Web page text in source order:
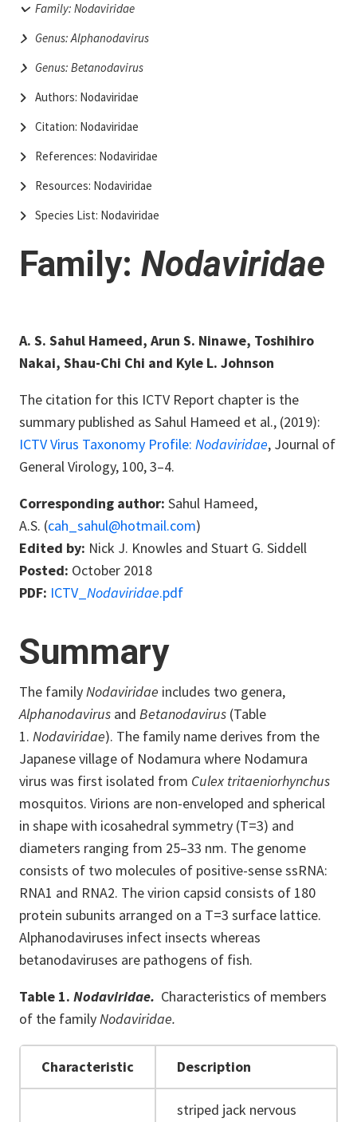
Family: Nodaviridae
Genus: Alphanodavirus
Genus: Betanodavirus
Authors: Nodaviridae
Citation: Nodaviridae
References: Nodaviridae
Resources: Nodaviridae
Species List: Nodaviridae
Family: Nodaviridae
A. S. Sahul Hameed​, Arun S. Ninawe, Toshihiro
Nakai, Shau-Chi Chi and Kyle L. Johnson
The citation for this ICTV Report chapter is the
summary published as Sahul Hameed et al., (2019):
ICTV Virus Taxonomy Profile: Nodaviridae, Journal of
General Virology, 100, 3–4.
Corresponding author: Sahul Hameed,
A.S. (cah_sahul@hotmail.com)
Edited by: Nick J. Knowles and Stuart G. Siddell
Posted: October 2018
PDF: ICTV_ Nodaviridae.pdf
Summary
The familyNodaviridae includes two genera,
Alphanodavirus and Betanodavirus (Table
1. Nodaviridae). The family name derives from the
Japanese village of Nodamura where Nodamura
virus was first isolated from Culex tritaeniorhynchus
mosquitos. Virions are non-enveloped and spherical
in shape with icosahedral symmetry (T=3) and
diameters ranging from 25–33 nm. The genome
consists of two molecules of positive-sense ssRNA:
RNA1 and RNA2. The virion capsid consists of 180
protein subunits arranged on a T=3 surface lattice.
Alphanodaviruses infect insects whereas
betanodaviruses are pathogens of fish.
Table 1. Nodaviridae. Characteristics of members
of the familyNodaviridae.
Characteristic Description
striped jack nervous